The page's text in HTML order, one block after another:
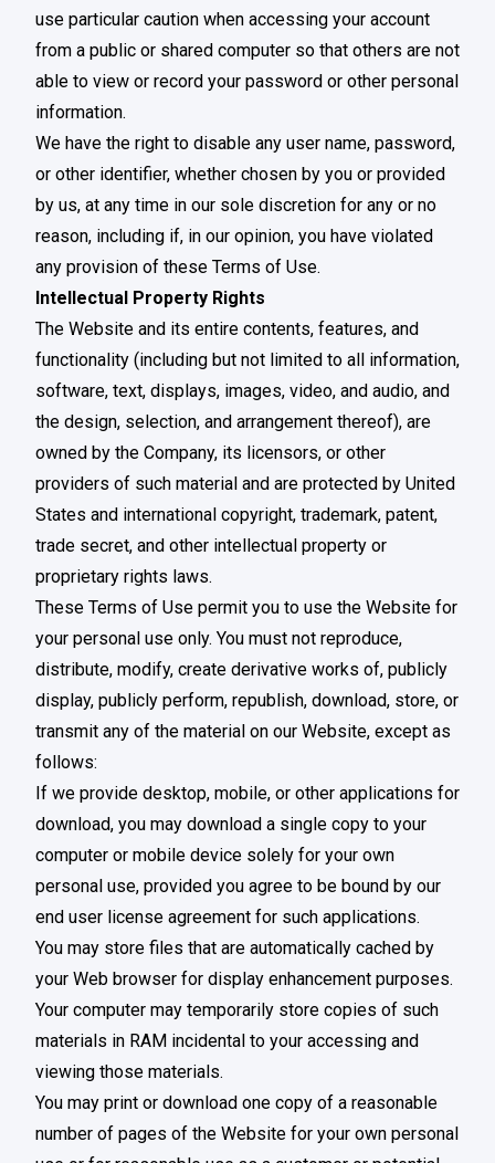
use particular caution when accessing your account
from a public or shared computer so that others are not
able to view or record your password or other personal
information.
We have the right to disable any user name, password,
or other identifier, whether chosen by you or provided
by us, at any time in our sole discretion for any or no
reason, including if, in our opinion, you have violated
any provision of these Terms of Use.
Intellectual Property Rights
The Website and its entire contents, features, and
functionality (including but not limited to all information,
software, text, displays, images, video, and audio, and
the design, selection, and arrangement thereof), are
owned by the Company, its licensors, or other
providers of such material and are protected by United
States and international copyright, trademark, patent,
trade secret, and other intellectual property or
proprietary rights laws.
These Terms of Use permit you to use the Website for
your personal use only. You must not reproduce,
distribute, modify, create derivative works of, publicly
display, publicly perform, republish, download, store, or
transmit any of the material on our Website, except as
follows:
If we provide desktop, mobile, or other applications for
download, you may download a single copy to your
computer or mobile device solely for your own
personal use, provided you agree to be bound by our
end user license agreement for such applications.
You may store files that are automatically cached by
your Web browser for display enhancement purposes.
Your computer may temporarily store copies of such
materials in RAM incidental to your accessing and
viewing those materials.
You may print or download one copy of a reasonable
number of pages of the Website for your own personal